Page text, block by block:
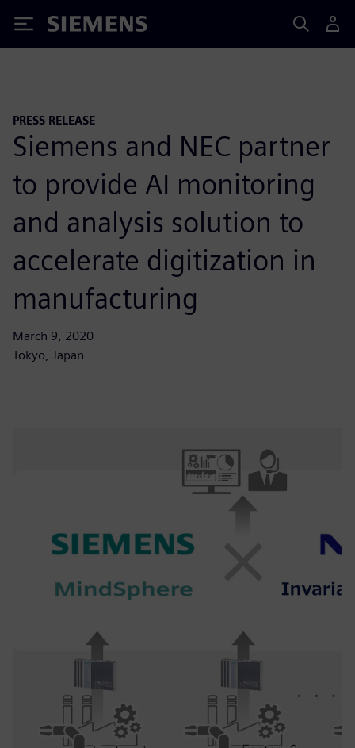
Siemens
PRESS RELEASE
Siemens and NEC partner
to provide AI monitoring
and analysis solution to
accelerate digitization in
manufacturing
March 9, 2020
Tokyo, Japan